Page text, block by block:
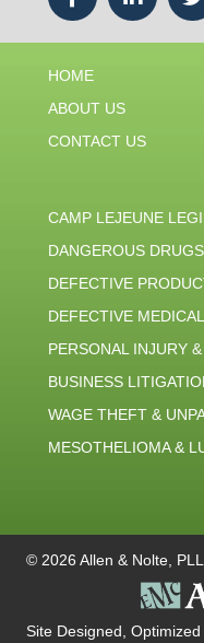
HOME
ABOUT US
CONTACT US
CAMP LEJEUNE
DANGEROUS DRUGS
DEFECTIVE
DEFECTIVE
PERSONAL INJURY
BUSINESS
WAGE THEFT &
MESOTHELIOMA &
© 2026 Allen & Nolte,
Site Designed,